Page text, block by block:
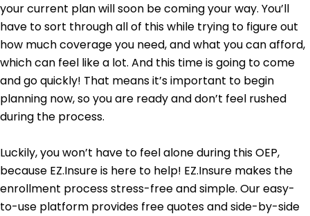
your current plan will soon be coming your way. You’ll
have to sort through all of this while trying to figure out
how much coverage you need, and what you can afford,
which can feel like a lot. And this time is going to come
and go quickly! That means it’s important to begin
planning now, so you are ready and don’t feel rushed
during the process.
Luckily, you won’t have to feel alone during this OEP,
because EZ.Insure is here to help! EZ.Insure makes the
enrollment process stress-free and simple. Our easy-
to-use platform provides free quotes and side-by-side